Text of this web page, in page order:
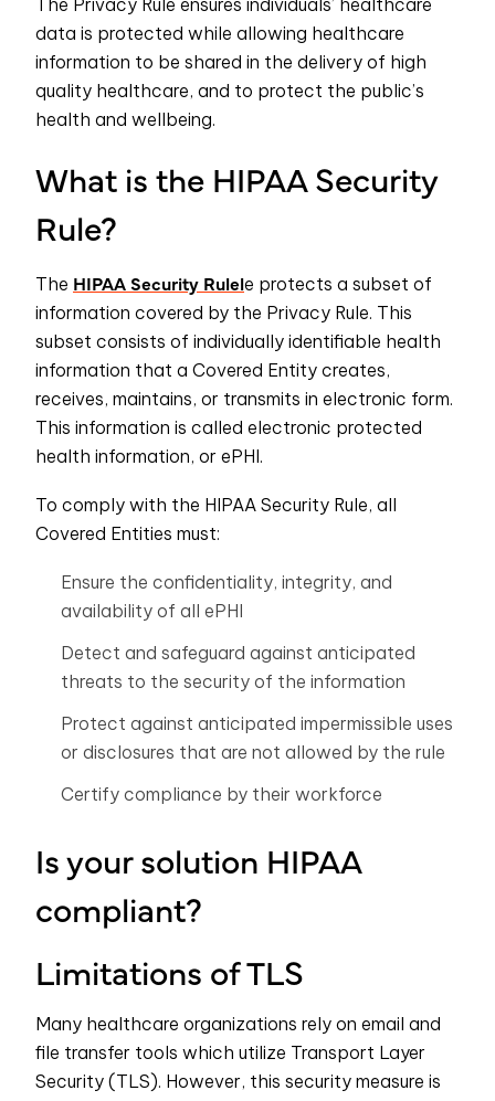
The Privacy Rule ensures individuals’ healthcare
data is protected while allowing healthcare
information to be shared in the delivery of high
quality healthcare, and to protect the public’s
health and wellbeing.
What is the HIPAA Security
Rule?
The HIPAA Security Rulele protects a subset of
information covered by the Privacy Rule. This
subset consists of individually identifiable health
information that a Covered Entity creates,
receives, maintains, or transmits in electronic form.
This information is called electronic protected
health information, or ePHI.
To comply with the HIPAA Security Rule, all
Covered Entities must:
Ensure the confidentiality, integrity, and
availability of all ePHI
Detect and safeguard against anticipated
threats to the security of the information
Protect against anticipated impermissible uses
or disclosures that are not allowed by the rule
Certify compliance by their workforce
Is your solution HIPAA
compliant?
Limitations of TLS
Many healthcare organizations rely on email and
file transfer tools which utilize Transport Layer
Security (TLS). However, this security measure is